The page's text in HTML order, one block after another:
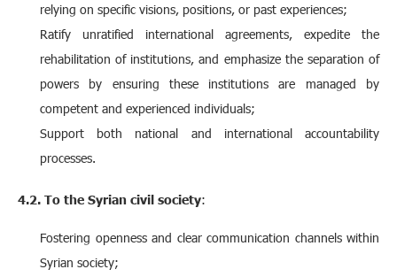
relying on specific visions, positions, or past experiences;
Ratify unratified international agreements, expedite the
rehabilitation of institutions, and emphasize the separation of
powers by ensuring these institutions are managed by
competent and experienced individuals;
Support both national and international accountability
processes.
4.2. To the Syrian civil society:
Fostering openness and clear communication channels within
Syrian society;